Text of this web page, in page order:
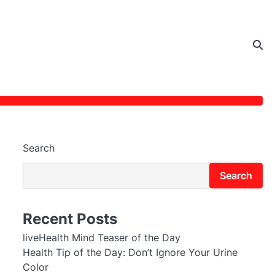
Search
Search
Recent Posts
liveHealth Mind Teaser of the Day
Health Tip of the Day: Don’t Ignore Your Urine
Color